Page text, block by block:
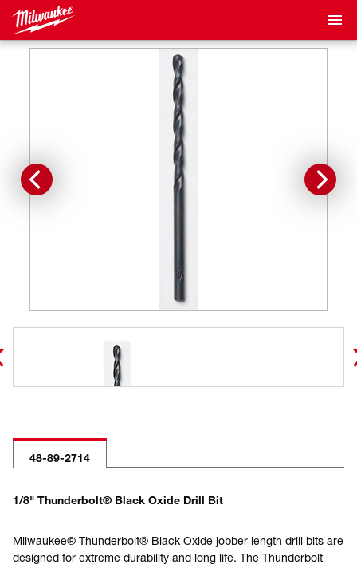
48-89-2714
1/8" Thunderbolt® Black Oxide Drill Bit
Milwaukee® Thunderbolt® Black Oxide jobber length drill bits are
designed for extreme durability and long life. The Thunderbolt